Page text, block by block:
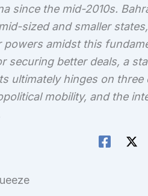
since the mid-2010s.
sized and smaller
powers amidst this
securing better deals, a
ultimately hinges on
mobility, and the